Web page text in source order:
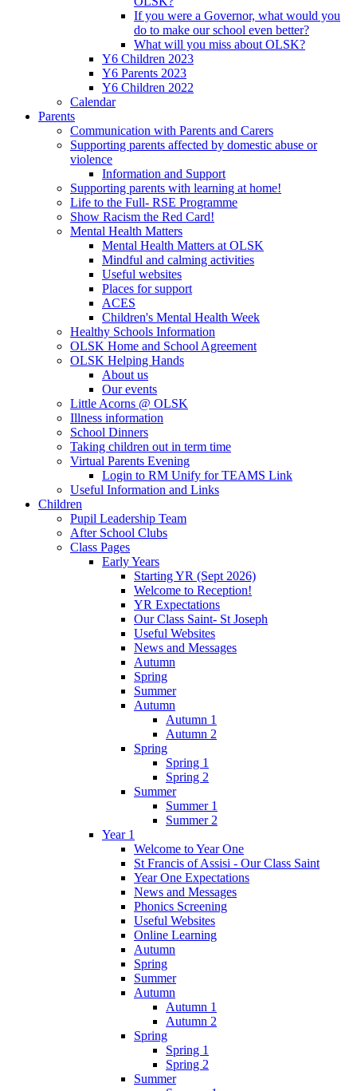
If you were a Governor, what would you
do to make our school even better?
What will you miss about OLSK?
Y6 Children 2023
Y6 Parents 2023
Y6 Children 2022
Calendar
Parents
Communication with Parents and Carers
Supporting parents affected by domestic abuse or
violence
Information and Support
Supporting parents with learning at home!
Life to the Full- RSE Programme
Show Racism the Red Card!
Mental Health Matters
Mental Health Matters at OLSK
Mindful and calming activities
Useful websites
Places for support
ACES
Children's Mental Health Week
Healthy Schools Information
OLSK Home and School Agreement
OLSK Helping Hands
About us
Our events
Little Acorns @ OLSK
Illness information
School Dinners
Taking children out in term time
Virtual Parents Evening
Login to RM Unify for TEAMS Link
Useful Information and Links
Children
Pupil Leadership Team
After School Clubs
Class Pages
Early Years
Starting YR (Sept 2026)
Welcome to Reception!
YR Expectations
Our Class Saint- St Joseph
Useful Websites
News and Messages
Autumn
Spring
Summer
Autumn
Autumn 1
Autumn 2
Spring
Spring 1
Spring 2
Summer
Summer 1
Summer 2
Year 1
Welcome to Year One
St Francis of Assisi - Our Class Saint
Year One Expectations
News and Messages
Phonics Screening
Useful Websites
Online Learning
Autumn
Spring
Summer
Autumn
Autumn 1
Autumn 2
Spring
Spring 1
Spring 2
Summer